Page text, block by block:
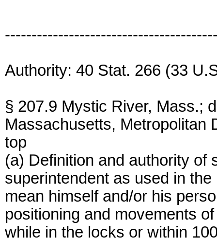
Authority: 40 Stat. 266 (33
§ 207.9 Mystic River, Mass.;
Massachusetts, Metropolitan
top
(a) Definition and authority of
superintendent as used in
mean himself and/or his
positioning and movements
while in the locks or within